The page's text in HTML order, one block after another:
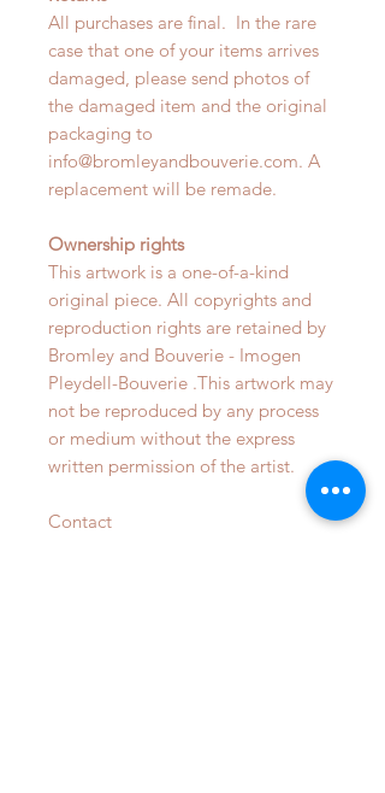
All purchases are final. In the rare
case that one of your items arrives
damaged, please send photos of
the damaged item and the original
packaging to
info@bromleyandbouverie.com. A
replacement will be remade.
Ownership rights
This artwork is a one-of-a-kind
original piece. All copyrights and
reproduction rights are retained by
Bromley and Bouverie - Imogen
Pleydell-Bouverie .This artwork may
not be reproduced by any process
or medium without the express
written permission of the artist.
Contact